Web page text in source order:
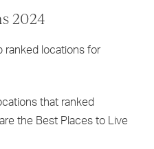
2024
ranked locations for
that ranked
the Best Places to Live